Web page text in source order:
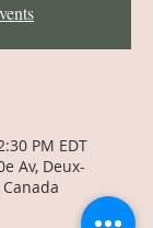
PM EDT
Av, Deux-
Canada